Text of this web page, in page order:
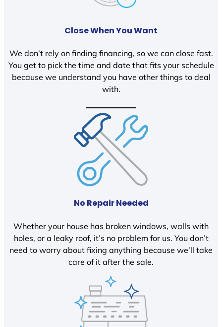
Close When You Want
We don’t rely on finding financing, so we can close fast.
You get to pick the time and date that fits your schedule
because we understand you have other things to deal
with.
No Repair Needed
Whether your house has broken windows, walls with
holes, or a leaky roof, it’s no problem for us. You don’t
need to worry about fixing anything because we’ll take
care of it after the sale.